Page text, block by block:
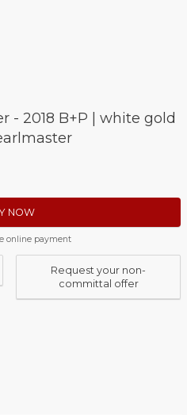
- 2018 B+P | white gold
NOW
online payment
Request your non-
committal offer